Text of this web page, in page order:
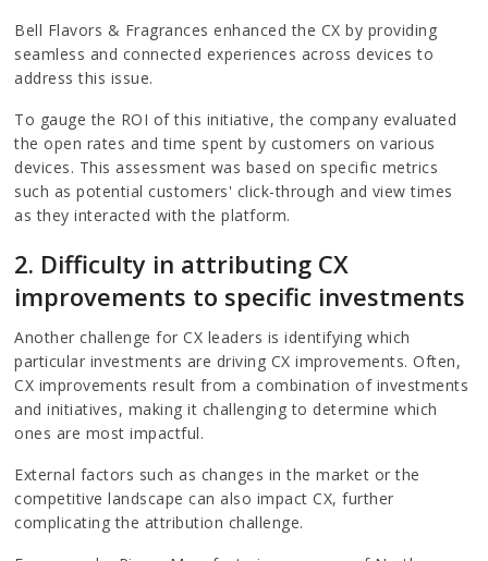
Bell Flavors & Fragrances enhanced the CX by providing
seamless and connected experiences across devices to
address this issue.
To gauge the ROI of this initiative, the company evaluated
the open rates and time spent by customers on various
devices. This assessment was based on specific metrics
such as potential customers' click-through and view times
as they interacted with the platform.
2. Difficulty in attributing CX
improvements to specific investments
Another challenge for CX leaders is identifying which
particular investments are driving CX improvements. Often,
CX improvements result from a combination of investments
and initiatives, making it challenging to determine which
ones are most impactful.
External factors such as changes in the market or the
competitive landscape can also impact CX, further
complicating the attribution challenge.